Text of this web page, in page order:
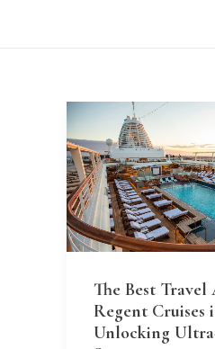
The Best
Regent Cruises
Unlocking